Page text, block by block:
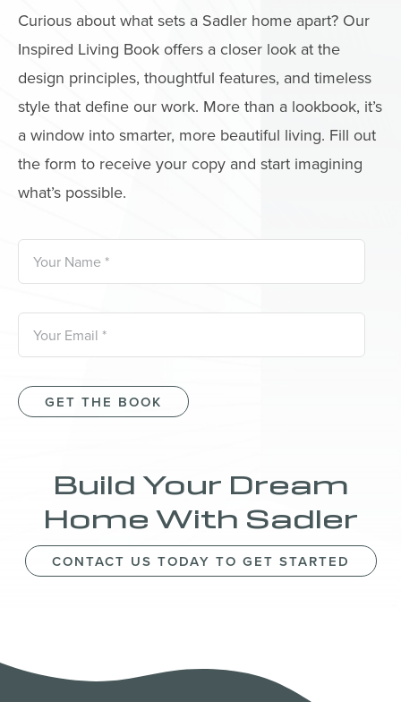
Curious about what sets a Sadler home apart? Our
Inspired Living Book offers a closer look at the
design principles, thoughtful features, and timeless
style that define our work. More than a lookbook, it’s
a window into smarter, more beautiful living. Fill out
the form to receive your copy and start imagining
what’s possible.
GET THE BOOK
Build Your Dream
Home With Sadler
CONTACT US TODAY TO GET STARTED